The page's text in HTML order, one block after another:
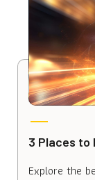
3 Places to
Explore the